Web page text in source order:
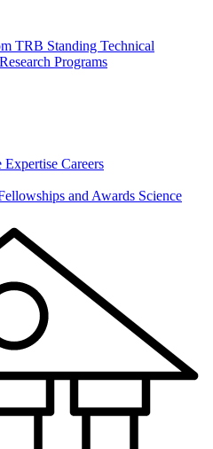
TRB Standing Technical
Programs
Expertise Careers
and Awards Science